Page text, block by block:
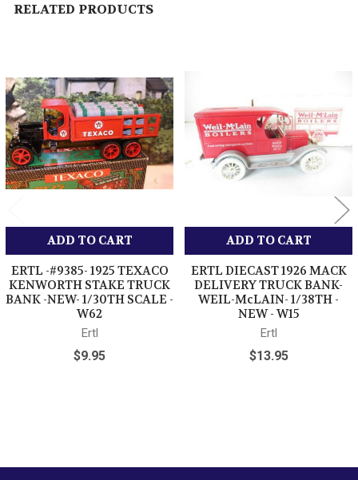
Sidebar
RELATED PRODUCTS
Related
Products
ADD TO CART
ERTL -#9385- 1925 TEXACO
KENWORTH STAKE TRUCK
BANK -NEW- 1/30TH SCALE -
W62
Ertl
$9.95
ADD TO CART
ERTL DIECAST 1926 MACK
DELIVERY TRUCK BANK-
WEIL-McLAIN- 1/38TH -
NEW - W15
Ertl
$13.95